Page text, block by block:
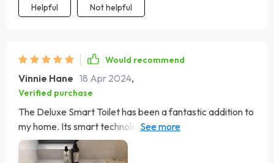
how I ever managed without it. For anyone on the fence
about making the switch to a smart toilet, I can't
upgrade; it's a lifestyle upgrade that brings a daily dose
of luxury and convenience into your home.
Helpful Not helpful
Would recommend
Vinnie Hane 18 Apr 2024,
Verified purchase
The Deluxe Smart Toilet has been a fantastic addition to
my home. Its smart technology, including the foot flush
and heated seat, makes it incredibly convenient. The
warm air drying feature is excellent, leaving you feeling